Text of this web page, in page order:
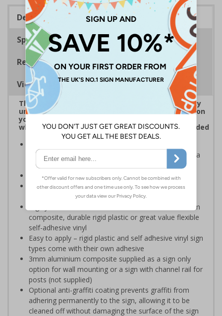
Description
Specifications
Regulations
Viewing Distances
The use of CCTV is regarded as a high-risk activity
under GDPR, data subjects, e.g. anyone captured on
your CCTV systems, has the right to be informed
when it comes to their personal data being recorded
CCTV is recording and throughout your premises as a
constant, visual reminder
Can help prevent unwanted criminal activity
Conforms to EN ISO 7010:2020 and the Health and
Safety (Safety Signs and Signals) Regulations1996
Highly durable – choose from robust 3mm aluminium
composite, durable rigid plastic or great value flexible
self-adhesive vinyl
Easy to apply – rigid plastic and self adhesive vinyl sign
types come with their own adhesive
3mm aluminium composite supplied as a sign only
option for wall mounting or a sign with channel rail for
posts (not supplied)
Optional anti-graffiti coating prevents graffiti from
adhering permanently to the sign, allowing it to be
cleaned off without damaging the surface of the sign